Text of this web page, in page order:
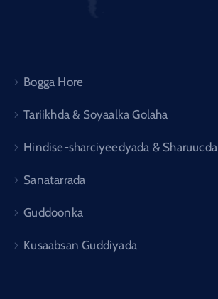
Bogga Hore
Tariikhda & Soyaalka Golaha
Hindise-sharciyeedyada & Sharuucda
Sanatarrada
Guddoonka
Kusaabsan Guddiyada